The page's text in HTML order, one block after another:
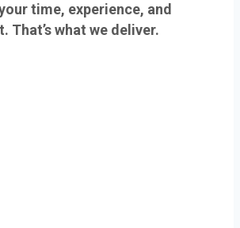
time, experience, and
That’s what we deliver.